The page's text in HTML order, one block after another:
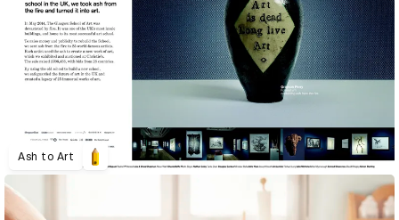
Ash to Art